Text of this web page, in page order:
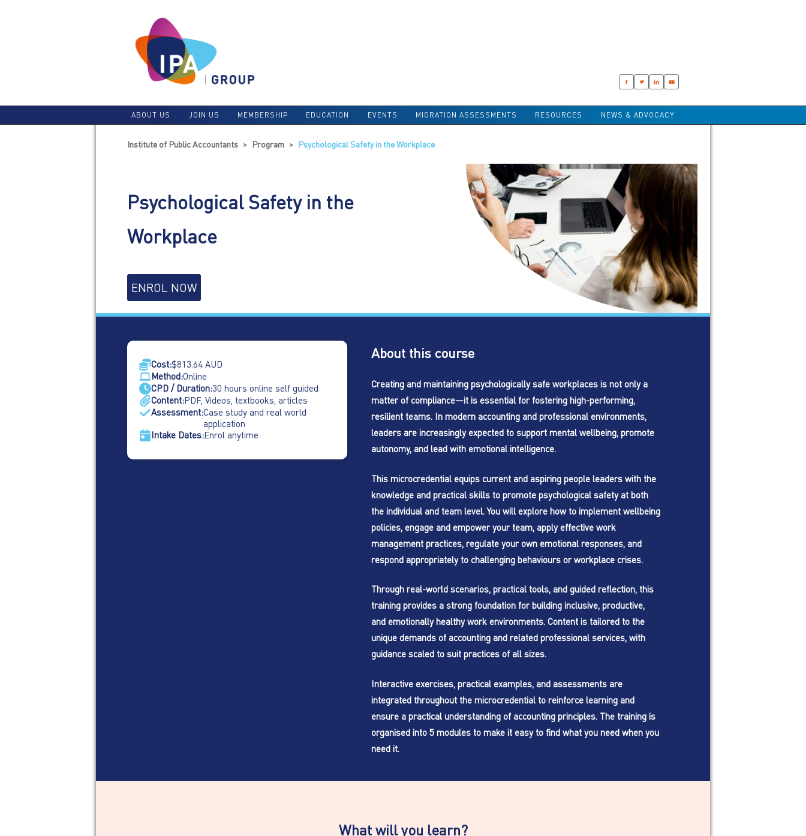
ABOUT US JOIN US MEMBERSHIP EDUCATION EVENTS MIGRATION ASSESSMENTS RESOURCES NEWS & ADVOCACY
Institute of Public Accountants > Program > Psychological Safety in the Workplace
Psychological Safety in the
Workplace
Safety
the
quantity
ENROL NOW
Cost:$813.64AUD
Method:Online
CPD / Duration:30 hours online self guided
Content:PDF, Videos, textbooks, articles
Assessment:Case study and real world
application
Intake Dates:Enrol anytime
About this course
Creating and maintaining psychologically safe workplaces is not only a
matter of compliance—it is essential for fostering high-performing,
resilient teams. In modern accounting and professional environments,
leaders are increasingly expected to support mental wellbeing, promote
autonomy, and lead with emotional intelligence.
This microcredential equips current and aspiring people leaders with the
knowledge and practical skills to promote psychological safety at both
the individual and team level. You will explore how to implement wellbeing
policies, engage and empower your team, apply effective work
management practices, regulate your own emotional responses, and
respond appropriately to challenging behaviours or workplace crises.
Through real-world scenarios, practical tools, and guided reflection, this
training provides a strong foundation for building inclusive, productive,
and emotionally healthy work environments. Content is tailored to the
unique demands of accounting and related professional services, with
guidance scaled to suit practices of all sizes.
Interactive exercises, practical examples, and assessments are
integrated throughout the microcredential to reinforce learning and
ensure a practical understanding of accounting principles. The training is
organised into 5 modules to make it easy to find what you need when you
need it.
What will you learn?